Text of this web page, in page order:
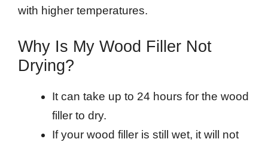
with higher temperatures.
Why Is My Wood Filler Not
Drying?
It can take up to 24 hours for the wood
filler to dry.
If your wood filler is still wet, it will not